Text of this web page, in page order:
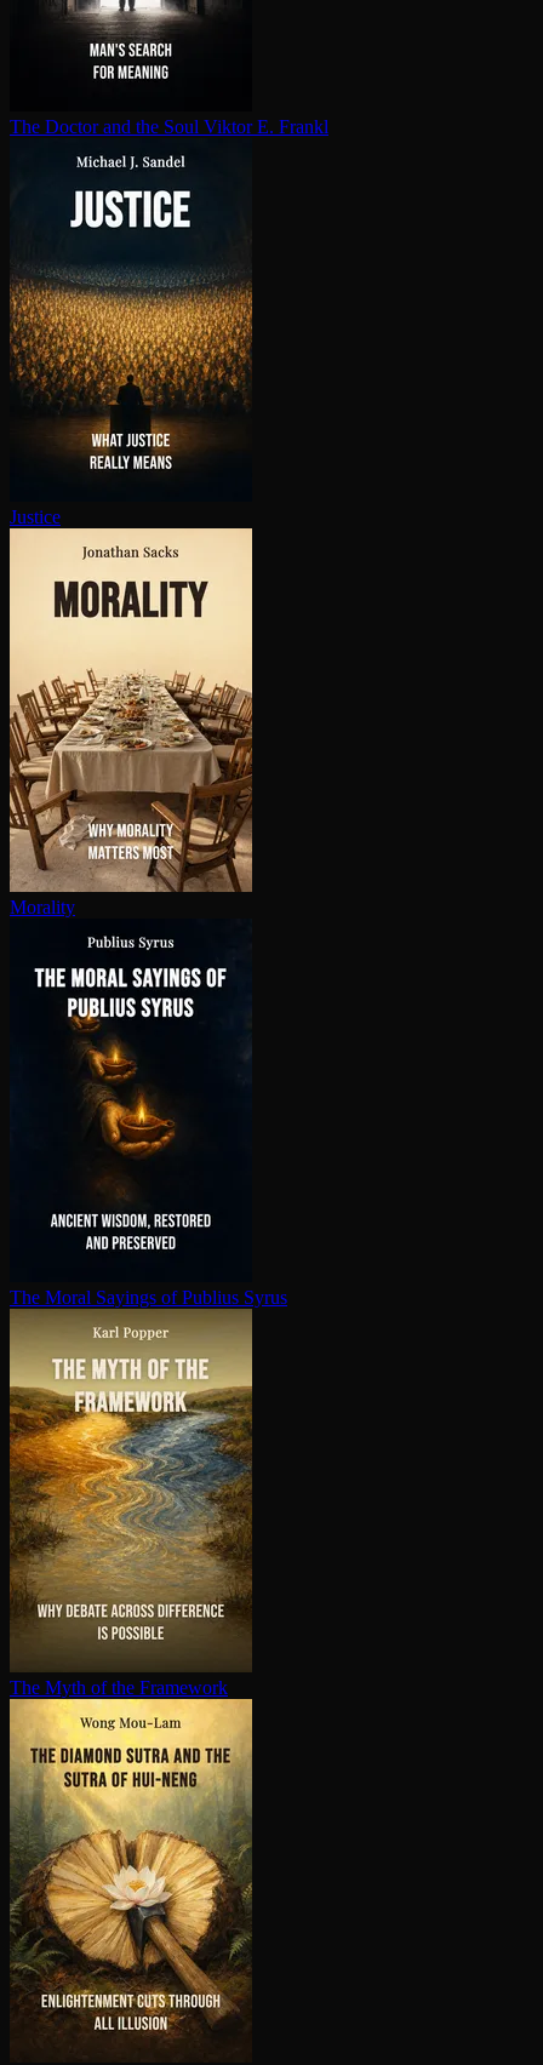
The Doctor and the Soul Viktor E. Frankl
Justice
Morality
The Moral Sayings of Publius Syrus
The Myth of the Framework